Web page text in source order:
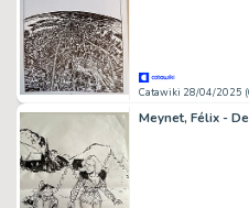
Catawiki 28/04/2025